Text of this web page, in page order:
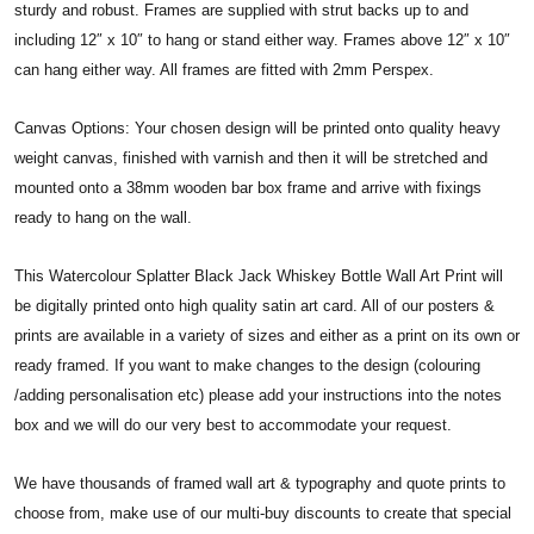
sturdy and robust. Frames are supplied with strut backs up to and
including 12″ x 10″ to hang or stand either way. Frames above 12″ x 10″
can hang either way. All frames are fitted with 2mm Perspex.
Canvas Options: Your chosen design will be printed onto quality heavy
weight canvas, finished with varnish and then it will be stretched and
mounted onto a 38mm wooden bar box frame and arrive with fixings
ready to hang on the wall.
This Watercolour Splatter Black Jack Whiskey Bottle Wall Art Print will
be digitally printed onto high quality satin art card. All of our posters &
prints are available in a variety of sizes and either as a print on its own or
ready framed. If you want to make changes to the design (colouring
/adding personalisation etc) please add your instructions into the notes
box and we will do our very best to accommodate your request.
We have thousands of framed wall art & typography and quote prints to
choose from, make use of our multi-buy discounts to create that special